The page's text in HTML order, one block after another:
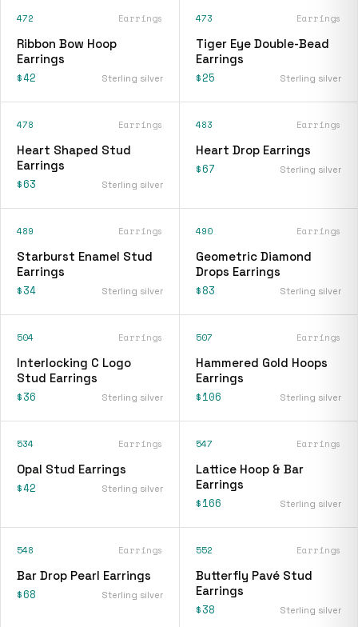
472 Earrings
Ribbon Bow Hoop
Earrings
$42 Sterling silver
473 Earrings
Tiger Eye Double-Bead
Earrings
$25 Sterling silver
478 Earrings
Heart Shaped Stud
Earrings
$63 Sterling silver
483 Earrings
Heart Drop Earrings
$67 Sterling silver
489 Earrings
Starburst Enamel Stud
Earrings
$34 Sterling silver
490 Earrings
Geometric Diamond
Drops Earrings
$83 Sterling silver
504 Earrings
Interlocking C Logo
Stud Earrings
$36 Sterling silver
507 Earrings
Hammered Gold Hoops
Earrings
$106 Sterling silver
534 Earrings
Opal Stud Earrings
$42 Sterling silver
547 Earrings
Lattice Hoop & Bar
Earrings
$166 Sterling silver
548 Earrings
Bar Drop Pearl Earrings
$68 Sterling silver
552 Earrings
Butterfly Pavé Stud
Earrings
$38 Sterling silver